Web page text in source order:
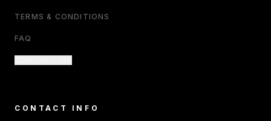
TERMS & CONDITIONS
FAQ
CONTACT INFO